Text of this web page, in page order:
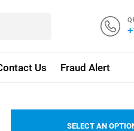
Us Fraud Alert
SELECT AN